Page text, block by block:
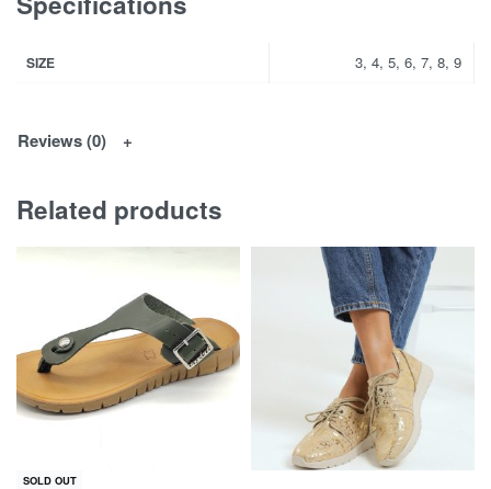
SIZE 3, 4, 5, 6, 7, 8, 9
Reviews (0)
Related products
SOLD OUT